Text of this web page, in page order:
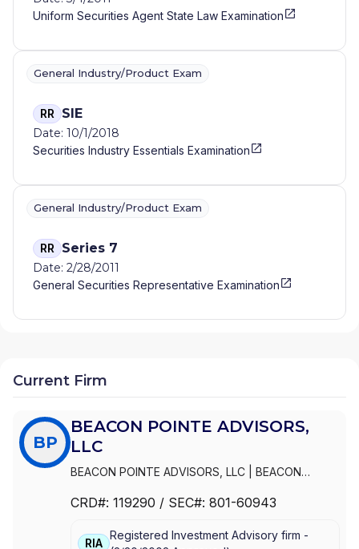
Uniform Securities Agent State Law Examination
General Industry/Product Exam
RR SIE
Date: 10/1/2018
Securities Industry Essentials Examination
General Industry/Product Exam
RR Series 7
Date: 2/28/2011
General Securities Representative Examination
Current Firm
BP
BEACON POINTE ADVISORS,
LLC
BEACON POINTE ADVISORS, LLC
BEACON
CRD#: 119290 / SEC#: 801-60943
RIA
Registered Investment Advisory firm -